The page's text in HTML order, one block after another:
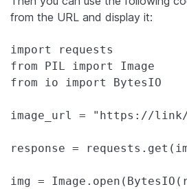
from the URL and display it:
import requests
from PIL import Image
from io import BytesIO
image_url = "https://link/
response =
img =